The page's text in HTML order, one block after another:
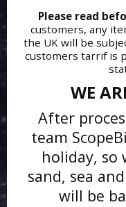
Please read
customers, any
the UK will be
customers tarrif is
WE
After
team
holiday, so
sand, sea
will be